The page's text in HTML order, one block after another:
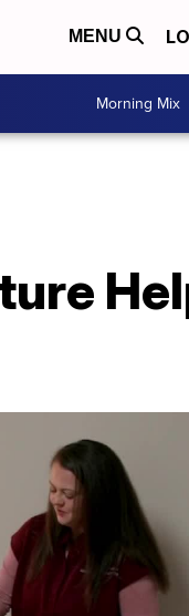
MENU
Morning Mix